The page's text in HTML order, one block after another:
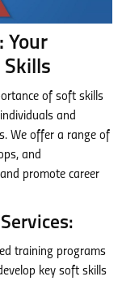
Your
Skills
of soft skills
and
We offer a range of
and
promote career
training programs
key soft skills